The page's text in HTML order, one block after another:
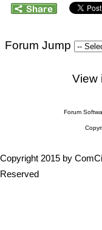
Forum Jump
View
Forum
Copyright 2015 by
Reserved